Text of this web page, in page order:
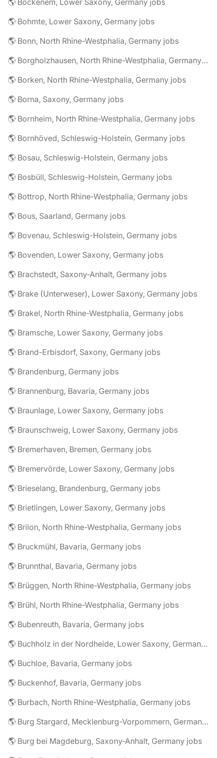
🌎 Bockenem, Lower Saxony, Germany jobs
🌎 Bohmte, Lower Saxony, Germany jobs
🌎 Bonn, North Rhine-Westphalia, Germany jobs
🌎 Borgholzhausen, North Rhine-Westphalia, Germany jobs
🌎 Borken, North Rhine-Westphalia, Germany jobs
🌎 Borna, Saxony, Germany jobs
🌎 Bornheim, North Rhine-Westphalia, Germany jobs
🌎 Bornhöved, Schleswig-Holstein, Germany jobs
🌎 Bosau, Schleswig-Holstein, Germany jobs
🌎 Bosbüll, Schleswig-Holstein, Germany jobs
🌎 Bottrop, North Rhine-Westphalia, Germany jobs
🌎 Bous, Saarland, Germany jobs
🌎 Bovenau, Schleswig-Holstein, Germany jobs
🌎 Bovenden, Lower Saxony, Germany jobs
🌎 Brachstedt, Saxony-Anhalt, Germany jobs
🌎 Brake (Unterweser), Lower Saxony, Germany jobs
🌎 Brakel, North Rhine-Westphalia, Germany jobs
🌎 Bramsche, Lower Saxony, Germany jobs
🌎 Brand-Erbisdorf, Saxony, Germany jobs
🌎 Brandenburg, Germany jobs
🌎 Brannenburg, Bavaria, Germany jobs
🌎 Braunlage, Lower Saxony, Germany jobs
🌎 Braunschweig, Lower Saxony, Germany jobs
🌎 Bremerhaven, Bremen, Germany jobs
🌎 Bremervörde, Lower Saxony, Germany jobs
🌎 Brieselang, Brandenburg, Germany jobs
🌎 Brietlingen, Lower Saxony, Germany jobs
🌎 Brilon, North Rhine-Westphalia, Germany jobs
🌎 Bruckmühl, Bavaria, Germany jobs
🌎 Brunnthal, Bavaria, Germany jobs
🌎 Brüggen, North Rhine-Westphalia, Germany jobs
🌎 Brühl, North Rhine-Westphalia, Germany jobs
🌎 Bubenreuth, Bavaria, Germany jobs
🌎 Buchholz in der Nordheide, Lower Saxony, Germany jobs
🌎 Buchloe, Bavaria, Germany jobs
🌎 Buckenhof, Bavaria, Germany jobs
🌎 Burbach, North Rhine-Westphalia, Germany jobs
🌎 Burg Stargard, Mecklenburg-Vorpommern, Germany jobs
🌎 Burg bei Magdeburg, Saxony-Anhalt, Germany jobs